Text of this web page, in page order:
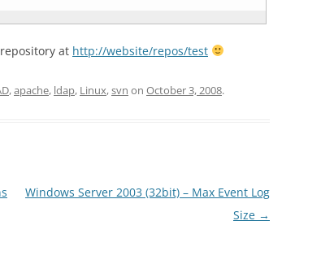
at http://website/repos/test
,apache, ldap, Linux,svn on October 3, 2008.
Windows Server 2003 (32bit) – Max Event Log
Size →